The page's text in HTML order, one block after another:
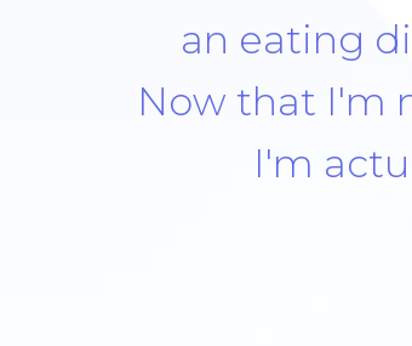
next day
strict. All